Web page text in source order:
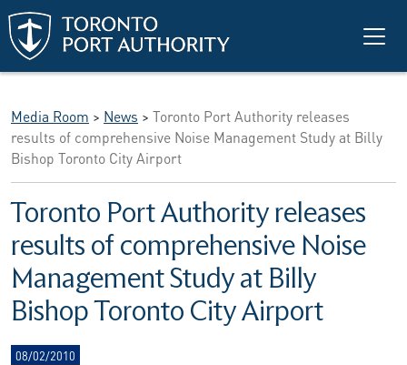
Skip to main content
Media Room > News > Toronto Port Authority releases
results of comprehensive Noise Management Study at Billy
Bishop Toronto City Airport
Toronto Port Authority releases
results of comprehensive Noise
Management Study at Billy
Bishop Toronto City Airport
08/02/2010